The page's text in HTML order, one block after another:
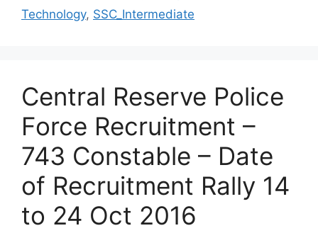
Technology, SSC_Intermediate
Central Reserve Police
Force Recruitment –
743 Constable – Date
of Recruitment Rally 14
to 24 Oct 2016